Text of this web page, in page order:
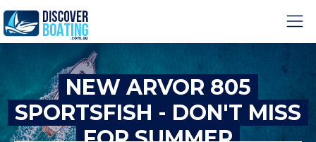
NEW ARVOR 805
SPORTSFISH - DON'T MISS